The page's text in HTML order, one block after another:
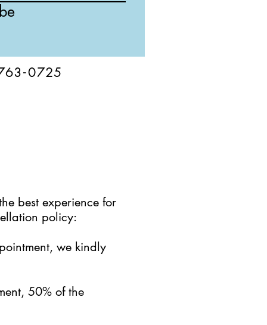
3-0725
best experience for
policy:
we kindly
50% of the